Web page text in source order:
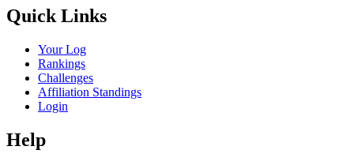
Quick Links
Your Log
Rankings
Challenges
Affiliation Standings
Login
Help